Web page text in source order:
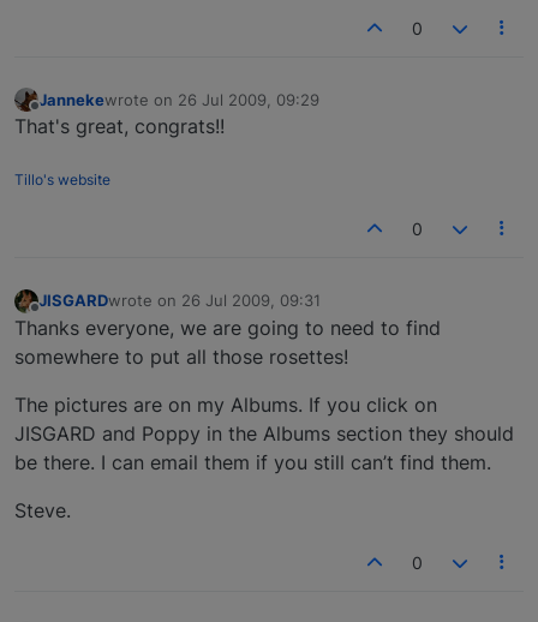
0
Offline
Jannekewrote on 26 Jul 2009, 09:29
last edited by
That's great, congrats!!
Tillo's website
0
Offline
JISGARDwrote on 26 Jul 2009, 09:31
last edited by
Thanks everyone, we are going to need to find
somewhere to put all those rosettes!
The pictures are on my Albums. If you click on
JISGARD and Poppy in the Albums section they should
be there. I can email them if you still can’t find them.
Steve.
0